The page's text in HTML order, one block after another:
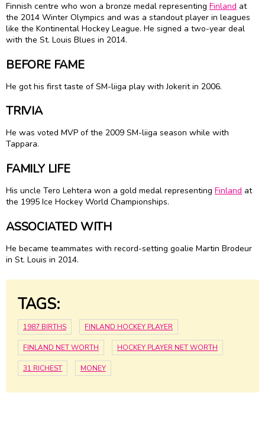
Finnish centre who won a bronze medal representing Finland at
the 2014 Winter Olympics and was a standout player in leagues
like the Kontinental Hockey League. He signed a two-year deal
with the St. Louis Blues in 2014.
BEFORE FAME
He got his first taste of SM-liiga play with Jokerit in 2006.
TRIVIA
He was voted MVP of the 2009 SM-liiga season while with
Tappara.
FAMILY LIFE
His uncle Tero Lehtera won a gold medal representing Finland at
the 1995 Ice Hockey World Championships.
ASSOCIATED WITH
He became teammates with record-setting goalie Martin Brodeur
in St. Louis in 2014.
TAGS:
1987 BIRTHS FINLAND HOCKEY PLAYER
FINLAND NET WORTH HOCKEY PLAYER NET WORTH
31 RICHEST MONEY